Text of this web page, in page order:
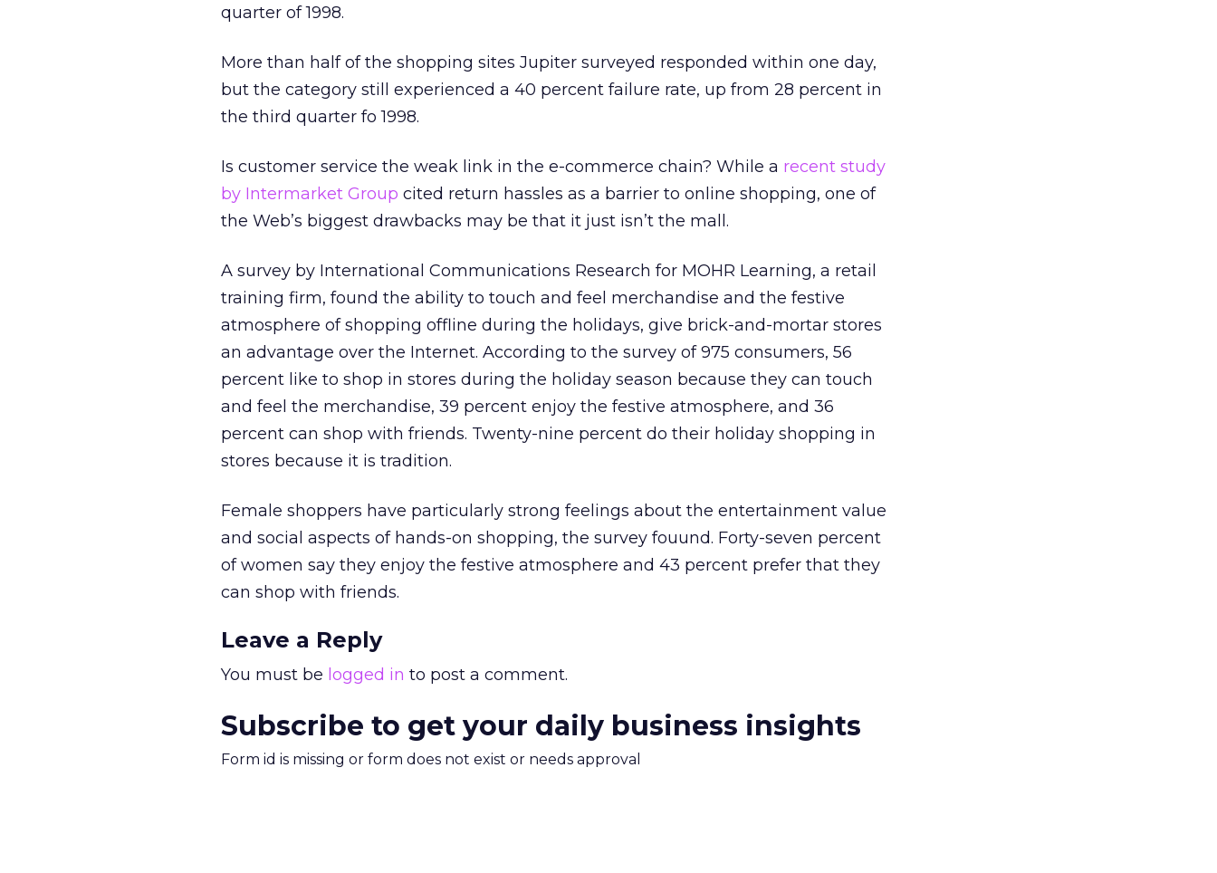
quarter of 1998.
More than half of the shopping sites Jupiter surveyed responded within one day,
but the category still experienced a 40 percent failure rate, up from 28 percent in
the third quarter fo 1998.
Is customer service the weak link in the e-commerce chain? While a recent study
by Intermarket Group cited return hassles as a barrier to online shopping, one of
the Web’s biggest drawbacks may be that it just isn’t the mall.
A survey by International Communications Research for MOHR Learning, a retail
training firm, found the ability to touch and feel merchandise and the festive
atmosphere of shopping offline during the holidays, give brick-and-mortar stores
an advantage over the Internet. According to the survey of 975 consumers, 56
percent like to shop in stores during the holiday season because they can touch
and feel the merchandise, 39 percent enjoy the festive atmosphere, and 36
percent can shop with friends. Twenty-nine percent do their holiday shopping in
stores because it is tradition.
Female shoppers have particularly strong feelings about the entertainment value
and social aspects of hands-on shopping, the survey fouund. Forty-seven percent
of women say they enjoy the festive atmosphere and 43 percent prefer that they
can shop with friends.
Leave a Reply
You must be logged in to post a comment.
Subscribe to get your daily business insights
Form id is missing or form does not exist or needs approval